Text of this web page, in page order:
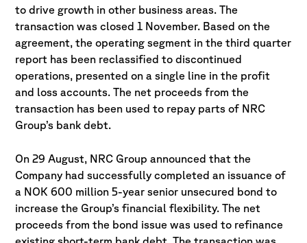
to drive growth in other business areas. The
transaction was closed 1 November. Based on the
agreement, the operating segment in the third quarter
report has been reclassified to discontinued
operations, presented on a single line in the profit
and loss accounts. The net proceeds from the
transaction has been used to repay parts of NRC
Group’s bank debt.
On 29 August, NRC Group announced that the
Company had successfully completed an issuance of
a NOK 600 million 5-year senior unsecured bond to
increase the Group’s financial flexibility. The net
proceeds from the bond issue was used to refinance